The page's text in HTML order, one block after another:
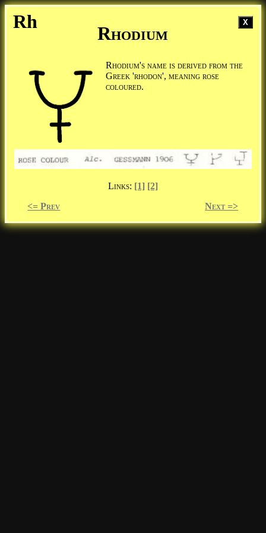
Rhodium
Rh X
Rhodium's name is derived from the
Greek 'rhodon', meaning rose
coloured.
Links: [1] [2]
<= Prev
Next =>